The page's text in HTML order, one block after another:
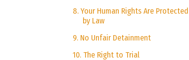
8. Your Human Rights Are Protected
by Law
9. No Unfair Detainment
10. The Right to Trial